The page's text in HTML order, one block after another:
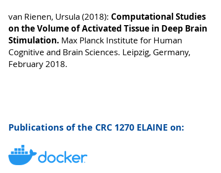
van Rienen, Ursula (2018): Computational Studies
on the Volume of Activated Tissue in Deep Brain
Stimulation. Max Planck Institute for Human
Cognitive and Brain Sciences. Leipzig, Germany,
February 2018.
Publications of the CRC 1270 ELAINE on: